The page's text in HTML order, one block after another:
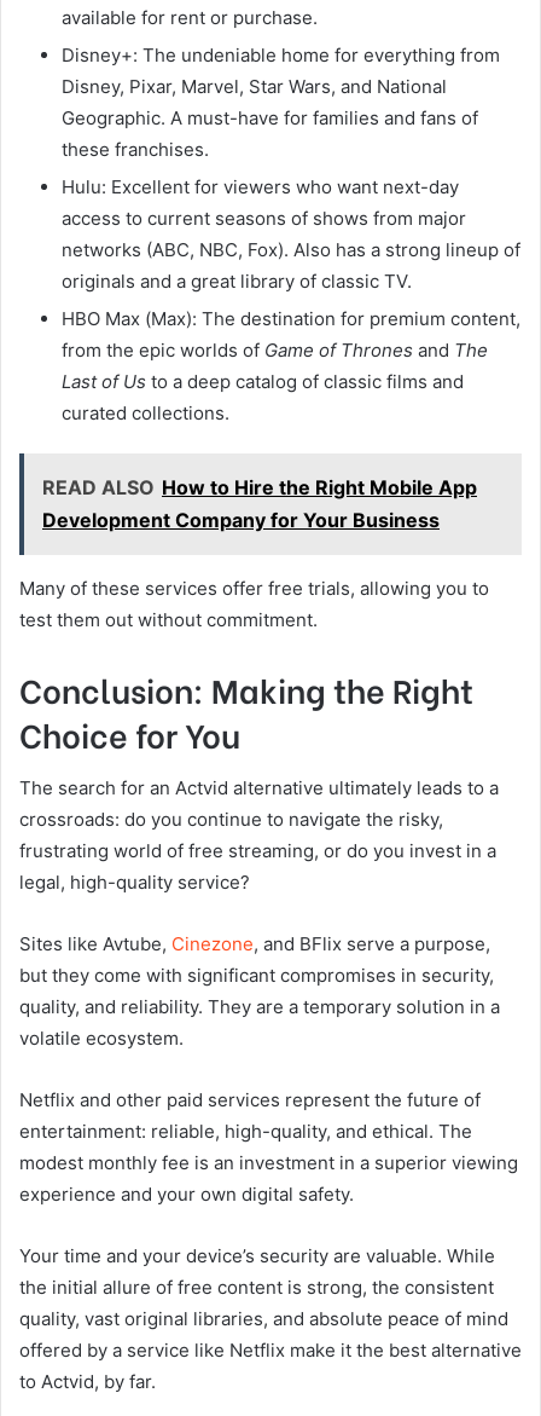
available for rent or purchase.
Disney+: The undeniable home for everything from
Disney, Pixar, Marvel, Star Wars, and National
Geographic. A must-have for families and fans of
these franchises.
Hulu: Excellent for viewers who want next-day
access to current seasons of shows from major
networks (ABC, NBC, Fox). Also has a strong lineup of
originals and a great library of classic TV.
HBO Max (Max): The destination for premium content,
from the epic worlds of Game of Thrones and The
Last of Us to a deep catalog of classic films and
curated collections.
READ ALSO How to Hire the Right Mobile App
Development Company for Your Business
Many of these services offer free trials, allowing you to
test them out without commitment.
Conclusion: Making the Right
Choice for You
The search for an Actvid alternative ultimately leads to a
crossroads: do you continue to navigate the risky,
frustrating world of free streaming, or do you invest in a
legal, high-quality service?
Sites like Avtube, Cinezone, and BFlix serve a purpose,
but they come with significant compromises in security,
quality, and reliability. They are a temporary solution in a
volatile ecosystem.
Netflix and other paid services represent the future of
entertainment: reliable, high-quality, and ethical. The
modest monthly fee is an investment in a superior viewing
experience and your own digital safety.
Your time and your device’s security are valuable. While
the initial allure of free content is strong, the consistent
quality, vast original libraries, and absolute peace of mind
offered by a service like Netflix make it the best alternative
to Actvid, by far.